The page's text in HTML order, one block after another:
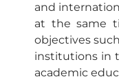
and
at the same
objectives
institutions in
academic